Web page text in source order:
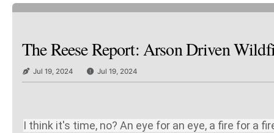
The Reese Report: Arson Driven
Jul 19, 2024 Jul 19, 2024
I think it's time, no? An eye for an eye, a fire for a